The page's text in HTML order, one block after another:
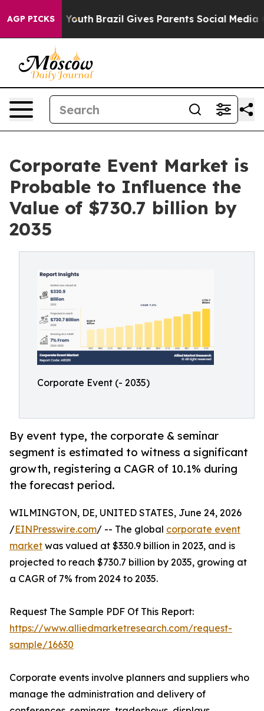
AGP PICKS
to Youth Brazil Gives Parents Social Media Controls
Corporate Event Market is
Probable to Influence the
Value of $730.7 billion by
2035
Corporate Event (- 2035)
By event type, the corporate & seminar
segment is estimated to witness a significant
growth, registering a CAGR of 10.1% during
the forecast period.
WILMINGTON, DE, UNITED STATES, June 24, 2026
/EINPresswire.com/ -- The global corporate event
market was valued at $330.9 billion in 2023, and is
projected to reach $730.7 billion by 2035, growing at
a CAGR of 7% from 2024 to 2035.
Request The Sample PDF Of This Report:
https://www.alliedmarketresearch.com/request-
sample/16630
Corporate events involve planners and suppliers who
manage the administration and delivery of